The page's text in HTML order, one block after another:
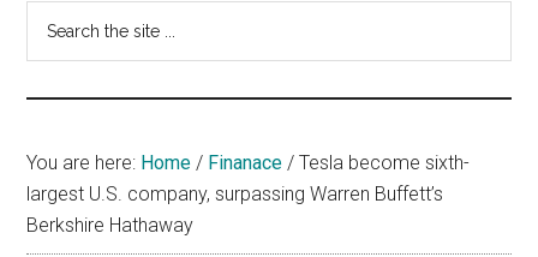
vs
401k
You are here: Home / Finanace / Tesla become sixth-
largest U.S. company, surpassing Warren Buffett’s
Berkshire Hathaway